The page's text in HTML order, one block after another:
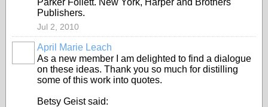
Parker Follett. New York, Harper and Brothers
Publishers.
Jul 2, 2010
April Marie Leach
As a new member I am delighted to find a dialogue
on these ideas. Thank you so much for distilling
some of this work into quotes.
Betsy Geist said: